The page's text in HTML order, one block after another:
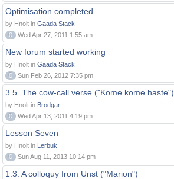
Optimisation completed
by Hnolt in Gaada Stack
0
Wed Apr 27, 2011 1:55 am
New forum started working
by Hnolt in Gaada Stack
0
Sun Feb 26, 2012 7:35 pm
3.5. The cow-call verse ("Kome kome haste")
by Hnolt in Brodgar
0
Wed Apr 13, 2011 4:19 pm
Lesson Seven
by Hnolt in Lerbuk
0
Sun Aug 11, 2013 10:14 pm
1.3. A colloquy from Unst ("Marion")